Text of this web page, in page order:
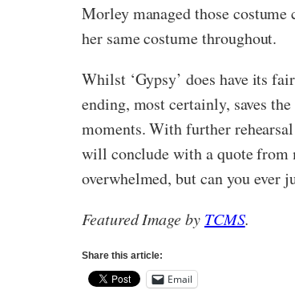
Morley managed those
her same costume throughout.
Whilst ‘Gypsy’ does have its
ending, most certainly, saves
moments. With further
will conclude with a quote from
overwhelmed, but can you ever
Featured Image by TCMS.
Share this article:
Email